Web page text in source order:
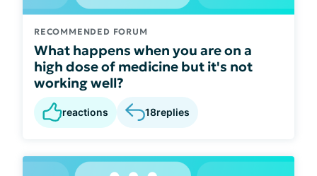
RECOMMENDED FORUM
What happens when you are on a
high dose of medicine but it's not
working well?
reactions 18replies